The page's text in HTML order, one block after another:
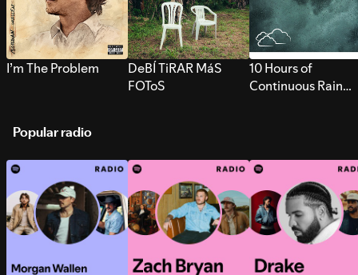
I’m The Problem
DeBÍ TiRAR MáS
FOToS
10 Hours of
Continuous Rain
Popular radio